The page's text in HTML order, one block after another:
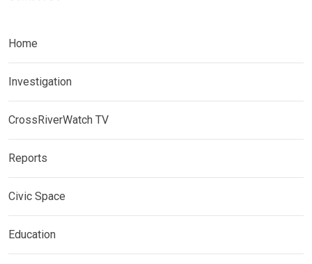
Home
Investigation
CrossRiverWatch TV
Reports
Civic Space
Education